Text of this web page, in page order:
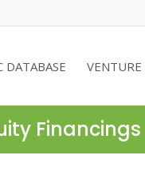
DATABASE VENTURE
Financings